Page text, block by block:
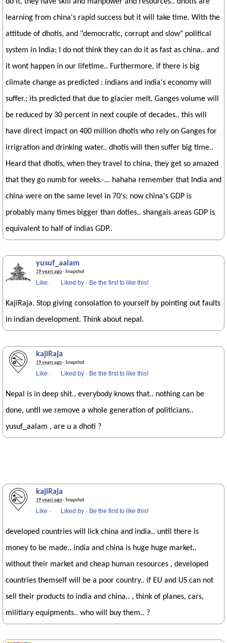
learning from china's rapid success but it will take time. With the
attitude of dhotis, and "democratic, corrupt and slow" political
system in India; I do not think they can do it as fast as china.. and
it wont happen in our lifetime.. Furthermore, if there is big
climate change as predicted : indians and india's economy will
suffer.; its predicted that due to glacier melt, Ganges volume will
be reduced by 30 percent in next couple of decades.. this will
have direct impact on 400 million dhotis who rely on Ganges for
irrigration and drinking water.. dhotis will then suffer big time..
Heard that dhotis, when they travel to china, they get so amazed
that they go numb for weeks.-... hahaha remember that India and
china were on the same level in 70's: now china's GDP is
probably many times bigger than doties.. shangais areas GDP is
equivalent to half of indias GDP..
yusuf_aalam
19 years ago· Snapshot
Like · Liked by · Be the first to like this!
KajiRaja. Stop giving consolation to yourself by pointing out faults
in indian development. Think about nepal.
kajiRaja
19 years ago· Snapshot
Like · Liked by · Be the first to like this!
Nepal is in deep shit.. everybody knows that.. nothing can be
done, until we remove a whole generation of politicians..
yusuf_aalam , are u a dhoti ?
kajiRaja
19 years ago· Snapshot
Like · Liked by · Be the first to like this!
developed countries will lick china and india.. until there is
money to be made.. india and china is huge huge market..
without their market and cheap human resources , developed
countries themself will be a poor country.. if EU and US can not
sell their products to india and china.. , think of planes, cars,
militiary equipments.. who will buy them.. ?